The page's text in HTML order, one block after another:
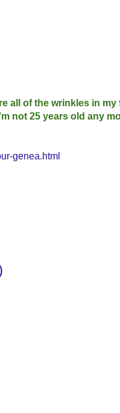
all of the wrinkles in my
not 25 years old any
genea.html